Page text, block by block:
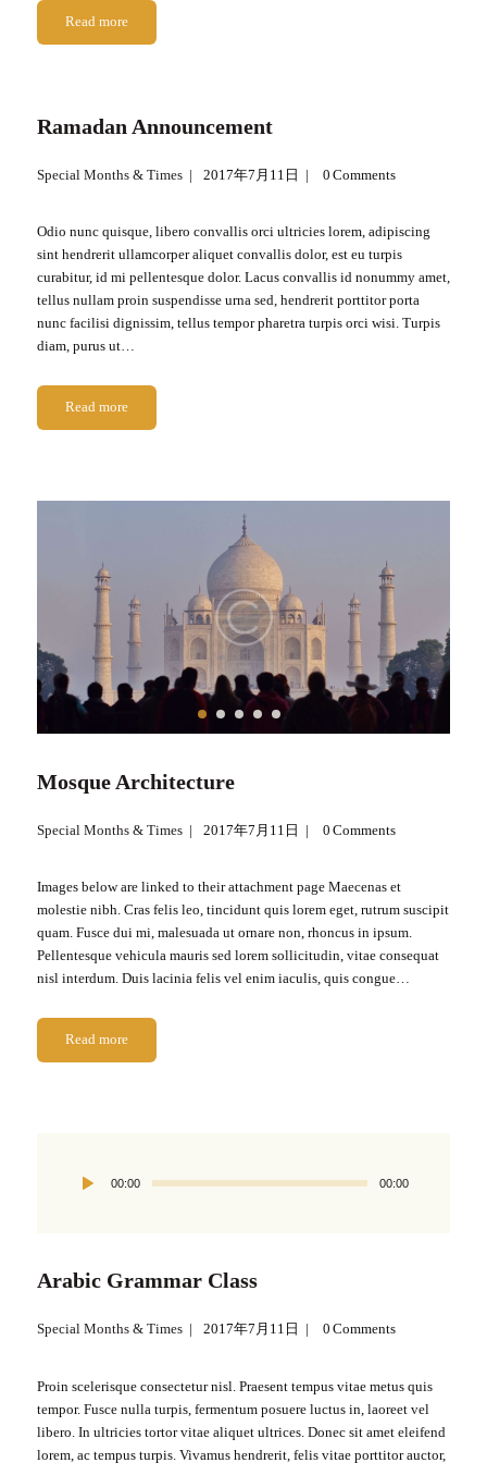
Read more
Ramadan Announcement
Special Months & Times 2017年7月11日 0 Comments
Odio nunc quisque, libero convallis orci ultricies lorem, adipiscing
sint hendrerit ullamcorper aliquet convallis dolor, est eu turpis
curabitur, id mi pellentesque dolor. Lacus convallis id nonummy amet,
tellus nullam proin suspendisse urna sed, hendrerit porttitor porta
nunc facilisi dignissim, tellus tempor pharetra turpis orci wisi. Turpis
diam, purus ut…
Read more
Mosque Architecture
Special Months & Times 2017年7月11日 0 Comments
Images below are linked to their attachment page Maecenas et
molestie nibh. Cras felis leo, tincidunt quis lorem eget, rutrum suscipit
quam. Fusce dui mi, malesuada ut ornare non, rhoncus in ipsum.
Pellentesque vehicula mauris sed lorem sollicitudin, vitae consequat
nisl interdum. Duis lacinia felis vel enim iaculis, quis congue…
Read more
Player
00:00 00:00
Arabic Grammar Class
Special Months & Times 2017年7月11日 0 Comments
Proin scelerisque consectetur nisl. Praesent tempus vitae metus quis
tempor. Fusce nulla turpis, fermentum posuere luctus in, laoreet vel
libero. In ultricies tortor vitae aliquet ultrices. Donec sit amet eleifend
lorem, ac tempus turpis. Vivamus hendrerit, felis vitae porttitor auctor,